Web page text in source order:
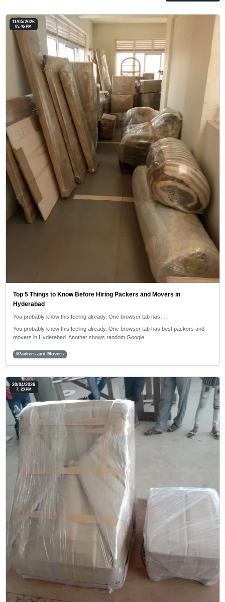
11/05/2026
05:46 PM
Top 5 Things to Know Before Hiring Packers and Movers in
Hyderabad
You probably know this feeling already. One browser tab has…
You probably know this feeling already. One browser tab has best packers and
movers in Hyderabad. Another shows random Google…
#Packers and Movers
30/04/2026
7: 23 PM